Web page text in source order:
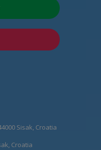
Sisak, Croatia
Croatia